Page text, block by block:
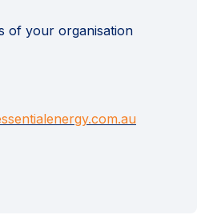
of your organisation
(External link)